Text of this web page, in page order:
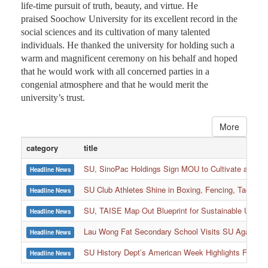
life-time pursuit of truth, beauty, and virtue. He
praised Soochow University for its excellent record in the
social sciences and its cultivation of many talented
individuals. He thanked the university for holding such a
warm and magnificent ceremony on his behalf and hoped
that he would work with all concerned parties in a
congenial atmosphere and that he would merit the
university’s trust.
More
category title
Headline News SU, SinoPac Holdings Sign MOU to Cultivate and
Headline News SU Club Athletes Shine in Boxing, Fencing,
Headline News SU, TAISE Map Out Blueprint for Sustainable
Headline News Lau Wong Fat Secondary School Visits SU Again
Headline News SU History Dept’s American Week Highlights
:::